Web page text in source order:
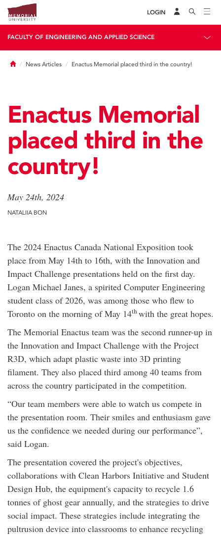
LOGIN
FACULTY OF ENGINEERING AND APPLIED SCIENCE
HomeNews Articles Enactus Memorial placed third in the country!
Enactus Memorial
placed third in the
country!
May 24th, 2024
NATALIIA BON
The 2024 Enactus Canada National Exposition took
place from May 14th to 16th, with the Innovation and
Impact Challenge presentations held on the first day.
Logan Michael Janes, a spirited Computer Engineering
student class of 2026, was among those who flew to
Toronto on the morning of May 14thwith the great hopes.
The Memorial Enactus team was the second runner-up in
the Innovation and Impact Challenge with the Project
R3D, which adapt plastic waste into 3D printing
filament. They also placed third among 40 teams from
across the country participated in the competition.
“Our team members were able to watch us compete in
the presentation room. Their smiles and enthusiasm gave
us the confidence we needed during our performance”,
said Logan.
The presentation covered the project's objectives,
collaborations with Clean Harbors Initiative and Student
Design Hub, the equipment's capacity to recycle 1.6
tonnes of ghost gear annually, and the strategies to drive
social impact. These strategies include integrating the
pultrusion device into classrooms to enhance recycling